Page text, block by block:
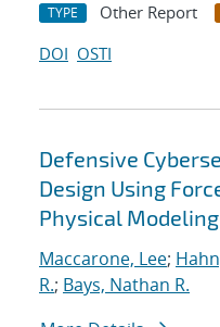
TYPE Other Report
DOI OSTI
Defensive
Design Using
Physical Modeling
Maccarone, Lee;
R.; Bays, Nathan R.